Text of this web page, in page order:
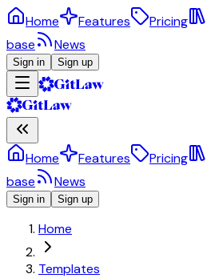
Home Features Pricing
base
News
Sign in Sign up
Home Features Pricing
base
News
Sign in Sign up
Home
Templates